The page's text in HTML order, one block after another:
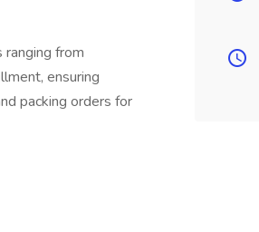
from
ensuring
packing orders for